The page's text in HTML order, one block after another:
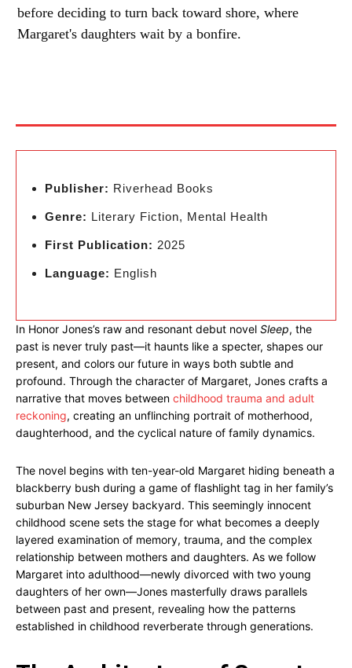
before deciding to turn back toward shore, where
Margaret's daughters wait by a bonfire.
Publisher: Riverhead Books
Genre: Literary Fiction, Mental Health
First Publication: 2025
Language: English
In Honor Jones’s raw and resonant debut novel Sleep, the
past is never truly past—it haunts like a specter, shapes our
present, and colors our future in ways both subtle and
profound. Through the character of Margaret, Jones crafts a
narrative that moves between childhood trauma and adult
reckoning, creating an unflinching portrait of motherhood,
daughterhood, and the cyclical nature of family dynamics.
The novel begins with ten-year-old Margaret hiding beneath a
blackberry bush during a game of flashlight tag in her family’s
suburban New Jersey backyard. This seemingly innocent
childhood scene sets the stage for what becomes a deeply
layered examination of memory, trauma, and the complex
relationship between mothers and daughters. As we follow
Margaret into adulthood—newly divorced with two young
daughters of her own—Jones masterfully draws parallels
between past and present, revealing how the patterns
established in childhood reverberate through generations.